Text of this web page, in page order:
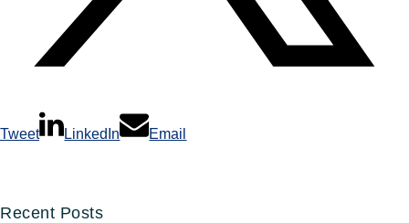
Tweet LinkedIn Email
Recent Posts